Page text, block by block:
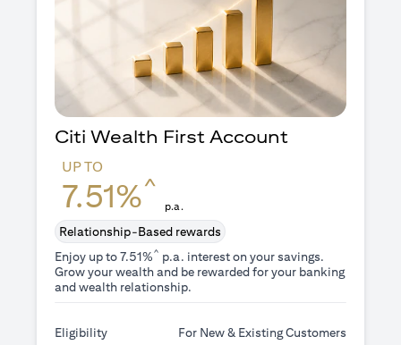
Citi Wealth First Account
UP TO
7.51%^
p.a.
Relationship-Based rewards
Enjoy up to 7.51%^ p.a. interest on your savings.
Grow your wealth and be rewarded for your banking
and wealth relationship.
Eligibility For New & Existing Customers